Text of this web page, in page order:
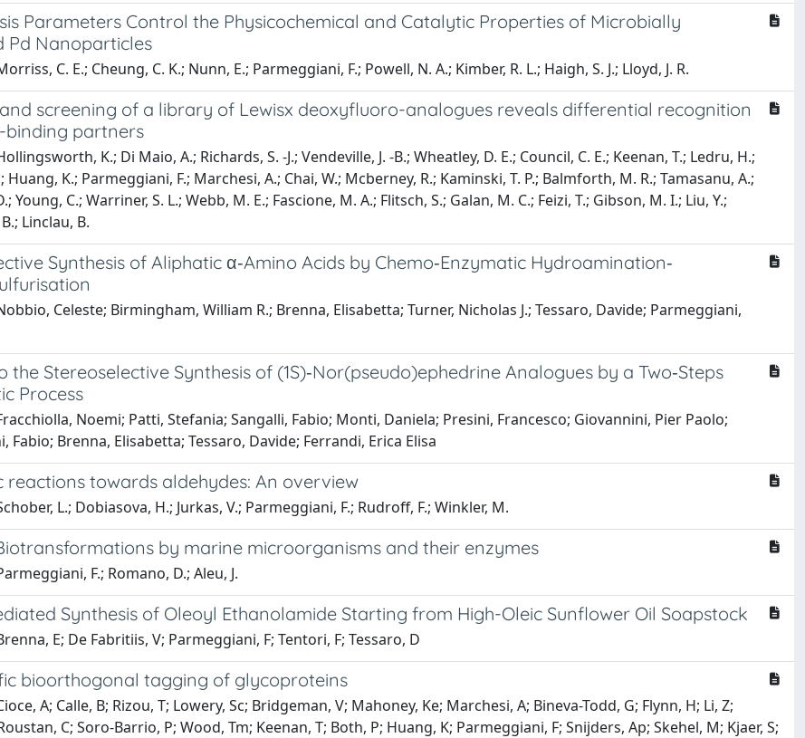
Parameters Control the Physicochemical and Catalytic Properties of Microbially
Pd Nanoparticles
C. E.; Cheung, C. K.; Nunn, E.; Parmeggiani, F.; Powell, N. A.; Kimber, R. L.; Haigh, S. J.; Lloyd, J. R.
screening of a library of Lewisx deoxyfluoro-analogues reveals differential recognition
binding partners
K.; Di Maio, A.; Richards, S. -J.; Vendeville, J. -B.; Wheatley, D. E.; Council, C. E.; Keenan, T.; Ledru, H.;
Huang, K.; Parmeggiani, F.; Marchesi, A.; Chai, W.; Mcberney, R.; Kaminski, T. P.; Balmforth, M. R.; Tamasanu, A.;
Young, C.; Warriner, S. L.; Webb, M. E.; Fascione, M. A.; Flitsch, S.; Galan, M. C.; Feizi, T.; Gibson, M. I.; Liu, Y.;
Linclau, B.
Synthesis of Aliphatic α‐Amino Acids by Chemo‐Enzymatic Hydroamination‐
Celeste; Birmingham, William R.; Brenna, Elisabetta; Turner, Nicholas J.; Tessaro, Davide; Parmeggiani,
the Stereoselective Synthesis of (1S)‐Nor(pseudo)ephedrine Analogues by a Two‐Steps
Process
Noemi; Patti, Stefania; Sangalli, Fabio; Monti, Daniela; Presini, Francesco; Giovannini, Pier Paolo;
Fabio; Brenna, Elisabetta; Tessaro, Davide; Ferrandi, Erica Elisa
reactions towards aldehydes: An overview
L.; Dobiasova, H.; Jurkas, V.; Parmeggiani, F.; Rudroff, F.; Winkler, M.
by marine microorganisms and their enzymes
F.; Romano, D.; Aleu, J.
Synthesis of Oleoyl Ethanolamide Starting from High-Oleic Sunflower Oil Soapstock
E; De Fabritiis, V; Parmeggiani, F; Tentori, F; Tessaro, D
bioorthogonal tagging of glycoproteins
A; Calle, B; Rizou, T; Lowery, Sc; Bridgeman, V; Mahoney, Ke; Marchesi, A; Bineva-Todd, G; Flynn, H; Li, Z;
C; Soro-Barrio, P; Wood, Tm; Keenan, T; Both, P; Huang, K; Parmeggiani, F; Snijders, Ap; Skehel, M; Kjaer, S;